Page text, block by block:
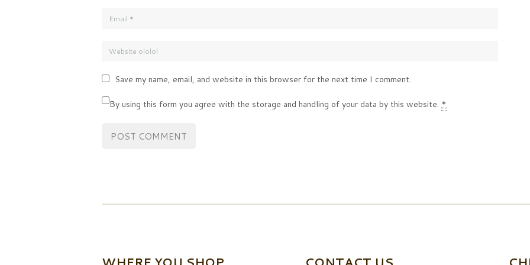
Save my name, email, and website in this browser for the next time I comment.
By using this form you agree with the storage and handling of your data by this website. *